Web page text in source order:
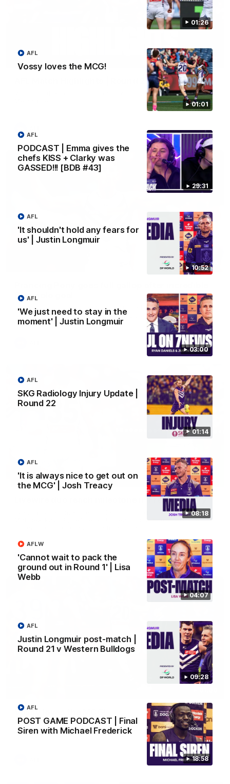
01:26
01:01
Vossy loves the MCG!
AFL
29:31
PODCAST | Emma gives the
chefs KISS + Clarky was
GASSED!!! [BDB #43]
AFL
10:52
'It shouldn't hold any fears for
us' | Justin Longmuir
AFL
03:00
'We just need to stay in the
moment' | Justin Longmuir
AFL
01:14
SKG Radiology Injury Update |
Round 22
AFL
08:18
'It is always nice to get out on
the MCG' | Josh Treacy
AFL
04:07
'Cannot wait to pack the
ground out in Round 1' | Lisa
Webb
AFLW
09:28
Justin Longmuir post-match |
Round 21 v Western Bulldogs
AFL
18:58
POST GAME PODCAST | Final
Siren with Michael Frederick
AFL
08:20
AFL Match Highlights | Round 22 v Melbourne
Watch all the highlights for our round 22 game against
00:55
60m solo goal
Patrick Voss gathers the footy at pace before taking off and
launching a sensational major from distance.
01:27
Livewire duo reach milestone in Freo's history
Jye Amiss becomes Fremantle’s first 50-goal forward since
Matthew Pavlich, before Josh Treacy joins him as just the
AFL
Vossy loves the MCG!
Patrick Voss gets Fremantle off to a flying start with two
majors early in the match.